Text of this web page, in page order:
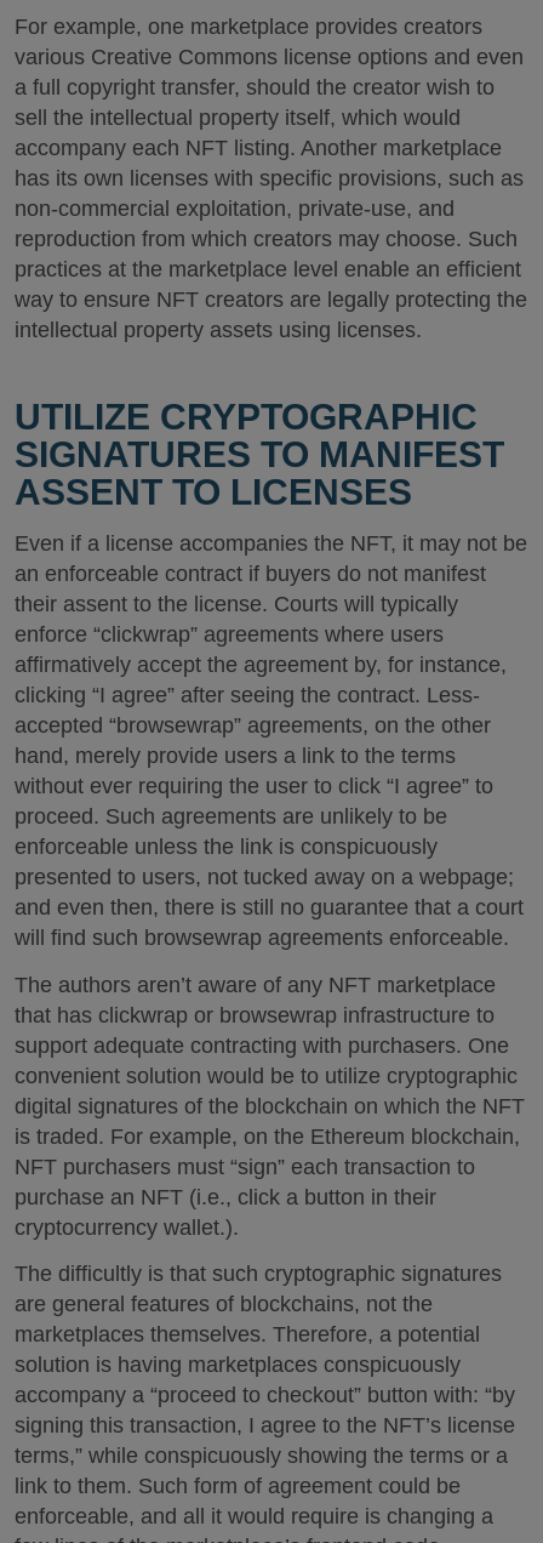
For example, one marketplace provides creators
various Creative Commons license options and even
a full copyright transfer, should the creator wish to
sell the intellectual property itself, which would
accompany each NFT listing. Another marketplace
has its own licenses with specific provisions, such as
non-commercial exploitation, private-use, and
reproduction from which creators may choose. Such
practices at the marketplace level enable an efficient
way to ensure NFT creators are legally protecting the
intellectual property assets using licenses.
UTILIZE CRYPTOGRAPHIC
SIGNATURES TO MANIFEST
ASSENT TO LICENSES
Even if a license accompanies the NFT, it may not be
an enforceable contract if buyers do not manifest
their assent to the license. Courts will typically
enforce “clickwrap” agreements where users
affirmatively accept the agreement by, for instance,
clicking “I agree” after seeing the contract. Less-
accepted “browsewrap” agreements, on the other
hand, merely provide users a link to the terms
without ever requiring the user to click “I agree” to
proceed. Such agreements are unlikely to be
enforceable unless the link is conspicuously
presented to users, not tucked away on a webpage;
and even then, there is still no guarantee that a court
will find such browsewrap agreements enforceable.
The authors aren’t aware of any NFT marketplace
that has clickwrap or browsewrap infrastructure to
support adequate contracting with purchasers. One
convenient solution would be to utilize cryptographic
digital signatures of the blockchain on which the NFT
is traded. For example, on the Ethereum blockchain,
NFT purchasers must “sign” each transaction to
purchase an NFT (i.e., click a button in their
cryptocurrency wallet.).
The difficultly is that such cryptographic signatures
are general features of blockchains, not the
marketplaces themselves. Therefore, a potential
solution is having marketplaces conspicuously
accompany a “proceed to checkout” button with: “by
signing this transaction, I agree to the NFT’s license
terms,” while conspicuously showing the terms or a
link to them. Such form of agreement could be
enforceable, and all it would require is changing a